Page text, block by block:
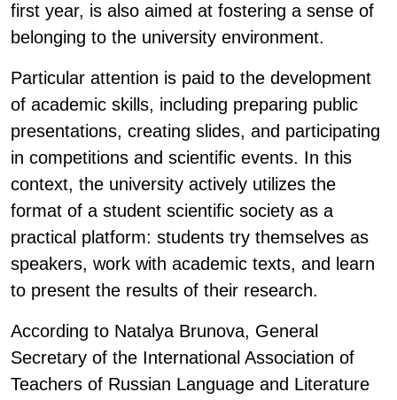
first year, is also aimed at fostering a sense of
belonging to the university environment.
Particular attention is paid to the development
of academic skills, including preparing public
presentations, creating slides, and participating
in competitions and scientific events. In this
context, the university actively utilizes the
format of a student scientific society as a
practical platform: students try themselves as
speakers, work with academic texts, and learn
to present the results of their research.
According to Natalya Brunova, General
Secretary of the International Association of
Teachers of Russian Language and Literature